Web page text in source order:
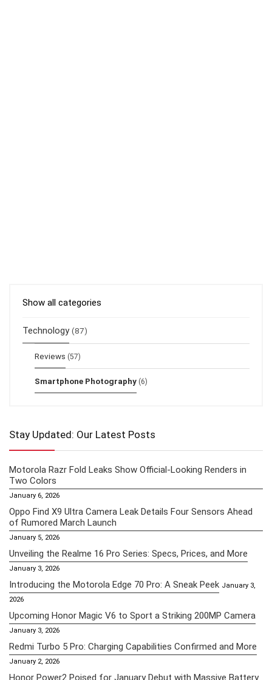
Show all categories
Technology (87)
Reviews (57)
Smartphone Photography (6)
Stay Updated: Our Latest Posts
Motorola Razr Fold Leaks Show Official-Looking Renders in
Two Colors
January 6, 2026
Oppo Find X9 Ultra Camera Leak Details Four Sensors Ahead
of Rumored March Launch
January 5, 2026
Unveiling the Realme 16 Pro Series: Specs, Prices, and More
January 3, 2026
Introducing the Motorola Edge 70 Pro: A Sneak Peek January 3,
2026
Upcoming Honor Magic V6 to Sport a Striking 200MP Camera
January 3, 2026
Redmi Turbo 5 Pro: Charging Capabilities Confirmed and More
January 2, 2026
Honor Power2 Poised for January Debut with Massive Battery